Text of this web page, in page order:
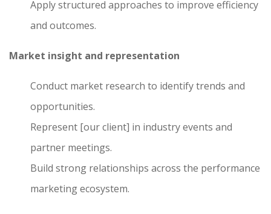
Apply structured approaches to improve efficiency
and outcomes.
Market insight and representation
Conduct market research to identify trends and
opportunities.
Represent [our client] in industry events and
partner meetings.
Build strong relationships across the performance
marketing ecosystem.